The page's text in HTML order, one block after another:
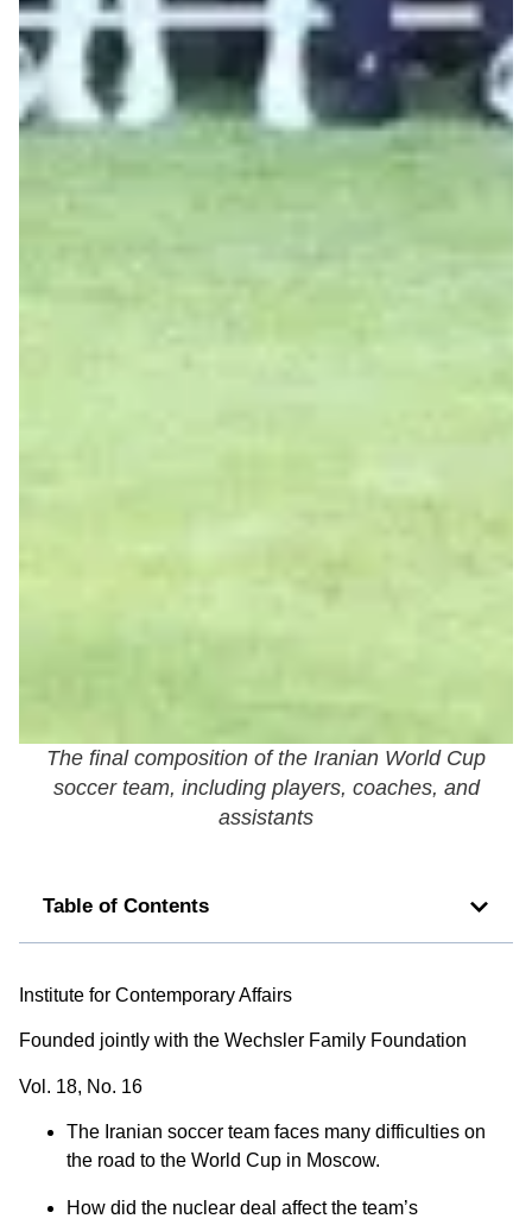
The final composition of the Iranian World Cup
soccer team, including players, coaches, and
assistants
Table of Contents
Institute for Contemporary Affairs
Founded jointly with the Wechsler Family Foundation
Vol. 18, No. 16
The Iranian soccer team faces many difficulties on
the road to the World Cup in Moscow.
How did the nuclear deal affect the team’s